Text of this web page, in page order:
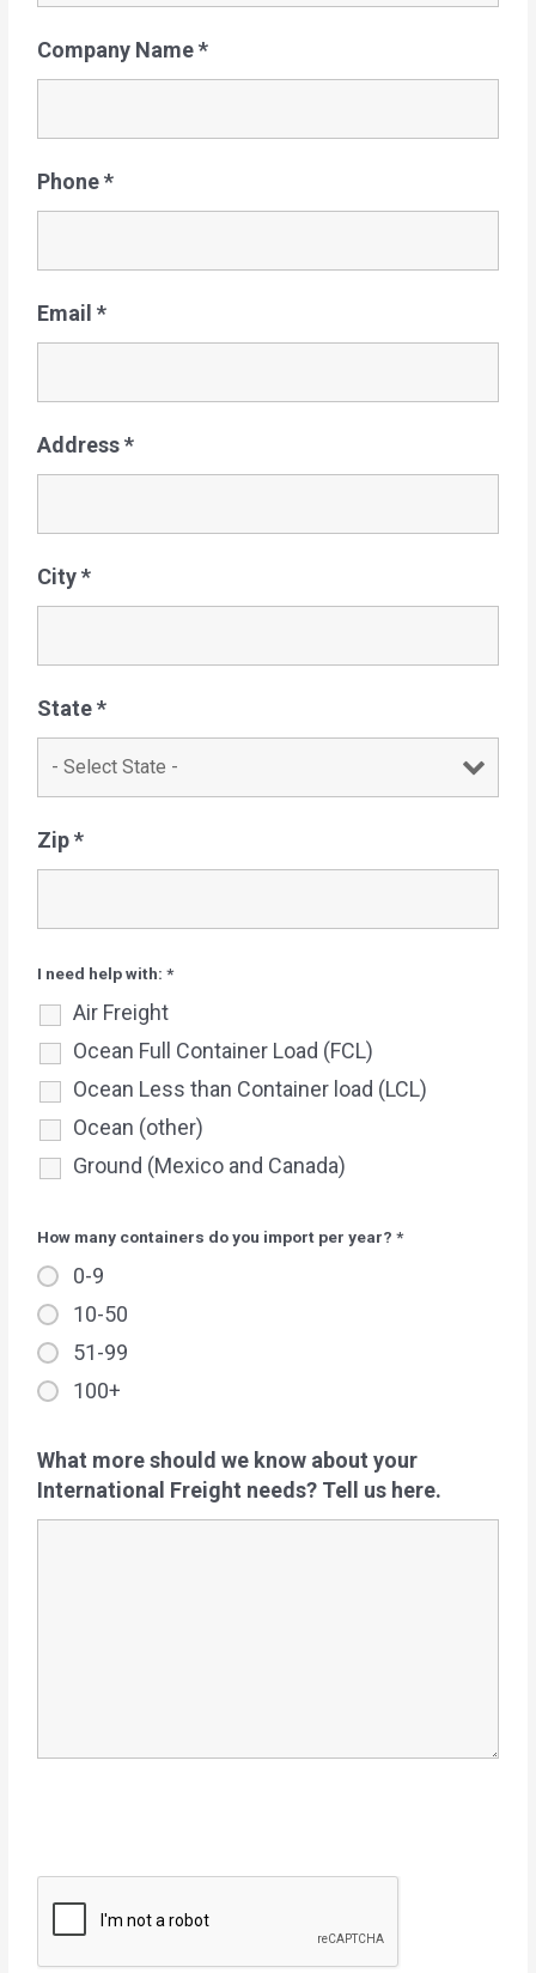
Company Name*
Phone*
Email*
Address*
City*
State*
Zip*
I need help with:*
Air Freight
Ocean Full Container Load (FCL)
Ocean Less than Container load (LCL)
Ocean (other)
Ground (Mexico and Canada)
How many containers do you import per year?*
0-9
10-50
51-99
100+
What more should we know about your
International Freight needs? Tell us here.